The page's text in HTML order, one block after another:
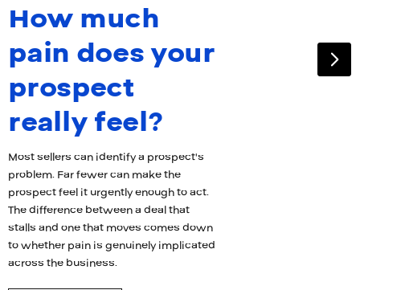
How much
pain does your
prospect
really feel?
Most sellers can identify a prospect's
problem. Far fewer can make the
prospect feel it urgently enough to act.
The difference between a deal that
stalls and one that moves comes down
to whether pain is genuinely implicated
across the business.